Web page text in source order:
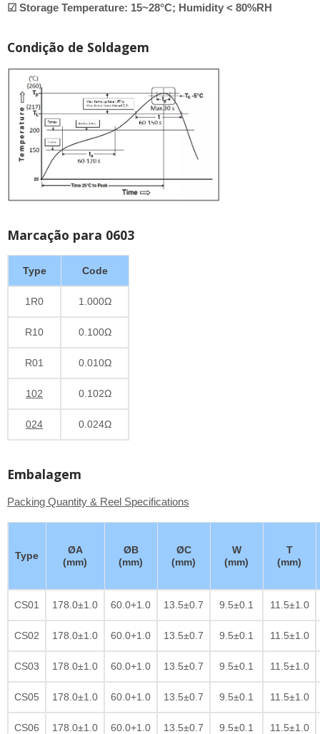
☑ Storage Temperature: 15~28°C; Humidity < 80%RH
Condição de Soldagem
Marcação para 0603
Type Code
1R0 1.000Ω
R10 0.100Ω
R01 0.010Ω
102 0.102Ω
024 0.024Ω
Embalagem
Packing Quantity & Reel Specifications
Type
ØA
(mm)
ØB
(mm)
ØC
(mm)
W
(mm)
T
(mm)
CS01 178.0±1.0 60.0+1.0 13.5±0.7 9.5±0.1 11.5±1.0
CS02 178.0±1.0 60.0+1.0 13.5±0.7 9.5±0.1 11.5±1.0
CS03 178.0±1.0 60.0+1.0 13.5±0.7 9.5±0.1 11.5±1.0
CS05 178.0±1.0 60.0+1.0 13.5±0.7 9.5±0.1 11.5±1.0
CS06 178.0±1.0 60.0+1.0 13.5±0.7 9.5±0.1 11.5±1.0